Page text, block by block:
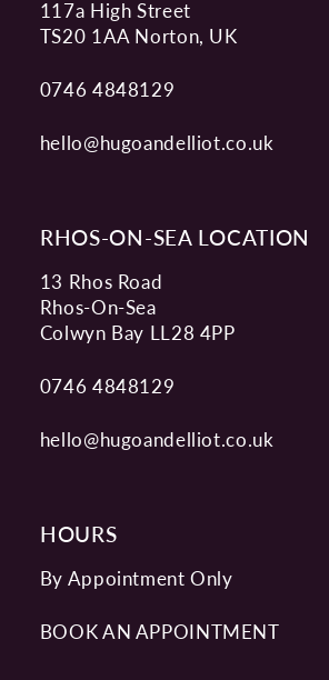
117a High Street
TS20 1AA Norton, UK
0746 4848129
hello@hugoandelliot.co.uk
RHOS-ON-SEA LOCATION
13 Rhos Road
Rhos-On-Sea
Colwyn Bay LL28 4PP
0746 4848129
hello@hugoandelliot.co.uk
HOURS
By Appointment Only
BOOK AN APPOINTMENT